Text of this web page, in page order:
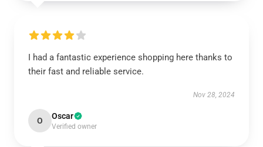
I had a fantastic experience shopping here thanks to
their fast and reliable service.
Nov 28, 2024
O Oscar
Verified owner